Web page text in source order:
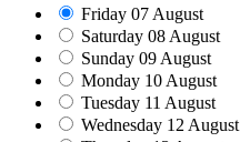
Friday 07 August
Saturday 08 August
Sunday 09 August
Monday 10 August
Tuesday 11 August
Wednesday 12 August